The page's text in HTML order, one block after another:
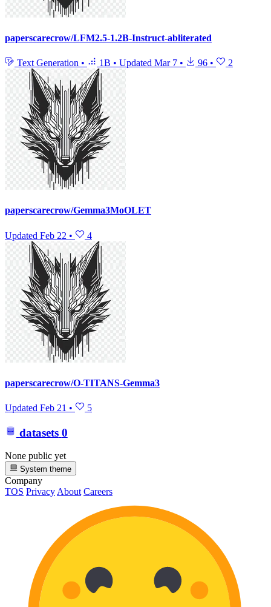
paperscarecrow/LFM2.5-1.2B-Instruct-abliterated
Text Generation • 1B • Updated Mar 7 • 96 • 2
paperscarecrow/Gemma3MoOLET
Updated Feb 22 • 4
paperscarecrow/O-TITANS-Gemma3
Updated Feb 21 • 5
datasets 0
None public yet
System theme
Company
TOS Privacy About Careers